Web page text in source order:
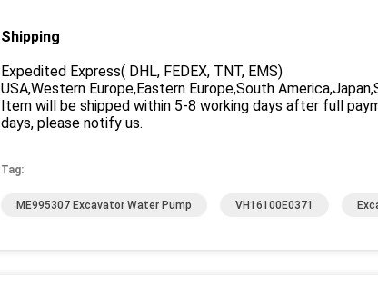
Shipping
Expedited Express( DHL, FEDEX, TNT, EMS)
USA,Western Europe,Eastern Europe,South
Item will be shipped within 5-8 working days after full
days, please notify us.
Tag:
ME995307 Excavator Water Pump VH16100E0371